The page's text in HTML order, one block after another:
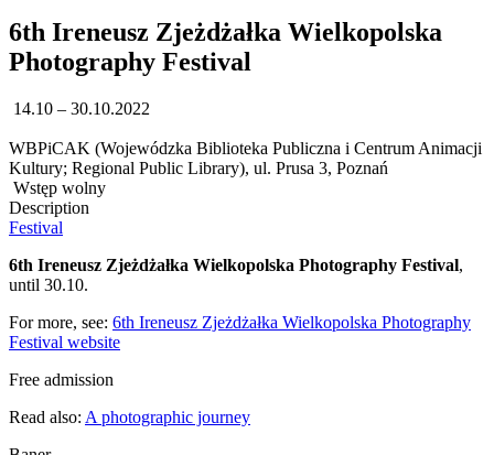
6th Ireneusz Zjeżdżałka Wielkopolska
Photography Festival
14.10 – 30.10.2022
WBPiCAK (Wojewódzka Biblioteka Publiczna i Centrum Animacji
Kultury; Regional Public Library), ul. Prusa 3, Poznań
Wstęp wolny
Description
Festival
6th Ireneusz Zjeżdżałka Wielkopolska Photography Festival,
until 30.10.
For more, see: 6th Ireneusz Zjeżdżałka Wielkopolska Photography
Festival website
Free admission
Read also: A photographic journey